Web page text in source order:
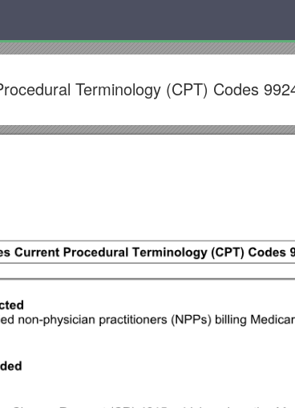
Terminology (CPT) Codes